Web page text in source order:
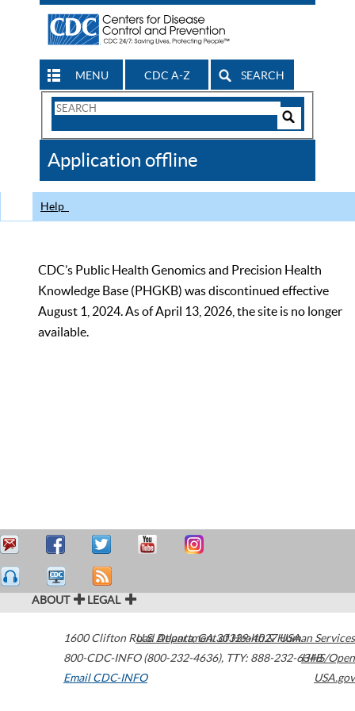
MENU CDC A-Z SEARCH
Search
CDC
Application offline
Help
CDC’s Public Health Genomics and Precision Health
Knowledge Base (PHGKB) was discontinued effective
August 1, 2024. As of April 13, 2026, the site is no longer
available.
ABOUT LEGAL
1600 Clifton Road Atlanta,GA30329-4027USA
800-CDC-INFO (800-232-4636), TTY: 888-232-6348
Email CDC-INFO
U.S. Department of Health & Human Services
HHS/Open
USA.gov